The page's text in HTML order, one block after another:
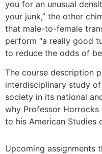
you for an unusual
your junk,” the other
that male-to-female
perform “a really good
to reduce the odds of
The course description
interdisciplinary study
society in its national
why Professor
to his American Studies
Upcoming assignments